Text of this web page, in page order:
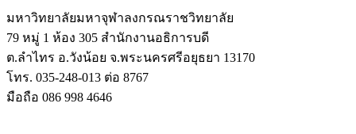
มหาวิทยาลัยมหาจุฬาลงกรณราชวิทยาลัย
79 หมู่ 1 ห้อง 305 สำนักงานอธิการบดี
ต.ลำไทร อ.วังน้อย จ.พระนครศรีอยุธยา 13170
โทร. 035-248-013 ต่อ 8767
มือถือ 086 998 4646